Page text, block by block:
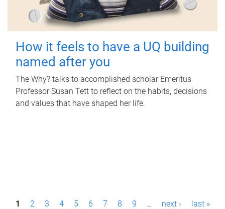
How it feels to have a UQ building
named after you
The Why? talks to accomplished scholar Emeritus
Professor Susan Tett to reflect on the habits, decisions
and values that have shaped her life.
P1 2 3 4 5 6 7 8 9 … next › last »